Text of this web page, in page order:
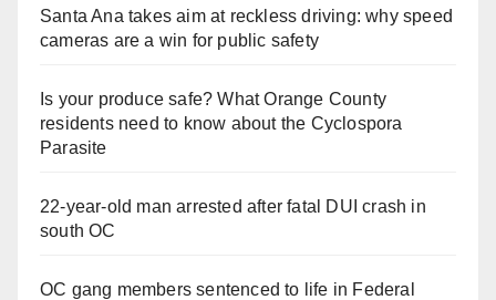
Santa Ana takes aim at reckless driving: why speed
cameras are a win for public safety
Is your produce safe? What Orange County
residents need to know about the Cyclospora
Parasite
22-year-old man arrested after fatal DUI crash in
south OC
OC gang members sentenced to life in Federal